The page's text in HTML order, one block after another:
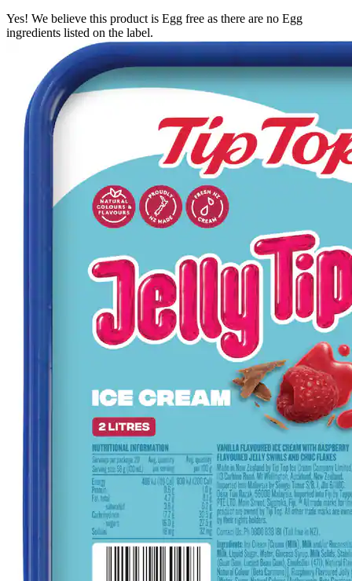
Yes! We believe this product is Egg free as there are no Egg
ingredients listed on the label.